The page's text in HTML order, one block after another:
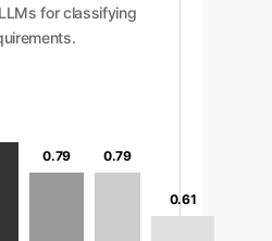
for classifying
0.79 0.79
0.61